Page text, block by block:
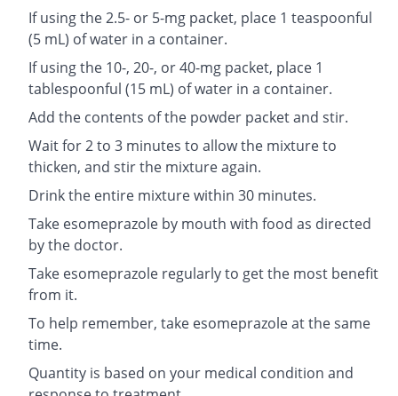
If using the 2.5- or 5-mg packet, place 1 teaspoonful
(5 mL) of water in a container.
If using the 10-, 20-, or 40-mg packet, place 1
tablespoonful (15 mL) of water in a container.
Add the contents of the powder packet and stir.
Wait for 2 to 3 minutes to allow the mixture to
thicken, and stir the mixture again.
Drink the entire mixture within 30 minutes.
Take esomeprazole by mouth with food as directed
by the doctor.
Take esomeprazole regularly to get the most benefit
from it.
To help remember, take esomeprazole at the same
time.
Quantity is based on your medical condition and